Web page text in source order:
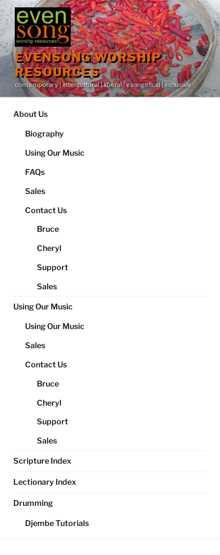
Skip
to
content
EVENSONG WORSHIP
RESOURCES
contemporary | intercultural | liberal | evangelical | inclusive
About Us
Biography
Using Our Music
FAQs
Sales
Contact Us
Bruce
Cheryl
Support
Sales
Using Our Music
Using Our Music
Sales
Contact Us
Bruce
Cheryl
Support
Sales
Scripture Index
Lectionary Index
Drumming
Djembe Tutorials